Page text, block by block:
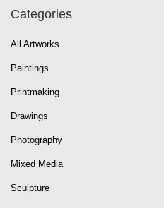
Categories
All Artworks
Paintings
Printmaking
Drawings
Photography
Mixed Media
Sculpture